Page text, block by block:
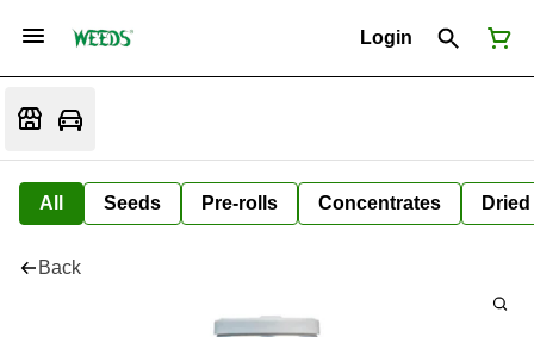
Login
All Seeds Pre-rolls Concentrates
Back